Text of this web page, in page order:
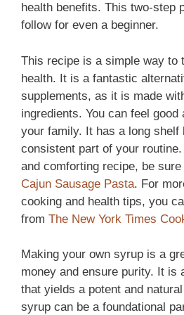
health benefits. This two-step
follow for even a beginner.
This recipe is a simple way to
health. It is a fantastic
supplements, as it is made
ingredients. You can feel good
your family. It has a long shelf
consistent part of your
and comforting recipe, be
Cajun Sausage Pasta. For
cooking and health tips, you
from The New York Times
Making your own syrup is a
money and ensure purity. It is
that yields a potent and
syrup can be a foundational